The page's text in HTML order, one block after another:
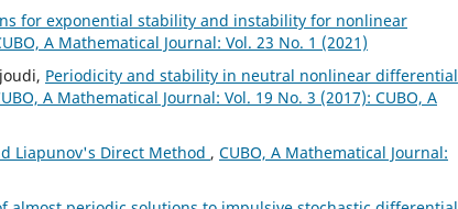
for exponential stability and instability for nonlinear
A Mathematical Journal: Vol. 23 No. 1 (2021)
Periodicity and stability in neutral nonlinear differential
A Mathematical Journal: Vol. 19 No. 3 (2017): CUBO, A
Liapunov's Direct Method , CUBO, A Mathematical Journal: